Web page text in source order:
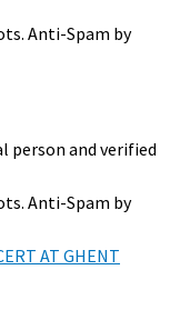
Anti-Spam by
person and verified
Anti-Spam by
AT GHENT